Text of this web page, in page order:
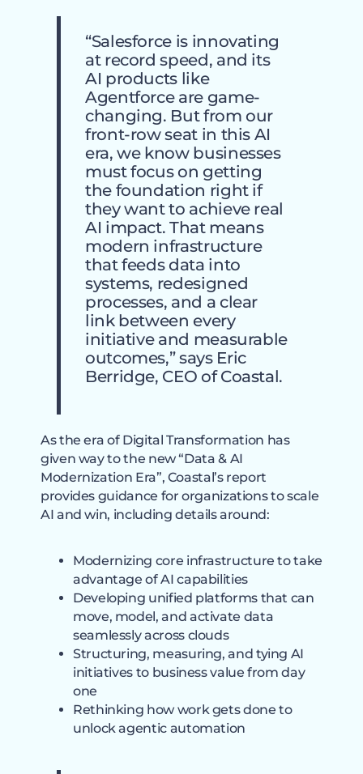
“Salesforce is innovating
at record speed, and its
AI products like
Agentforce are game-
changing. But from our
front-row seat in this AI
era, we know businesses
must focus on getting
the foundation right if
they want to achieve real
AI impact. That means
modern infrastructure
that feeds data into
systems, redesigned
processes, and a clear
link between every
initiative and measurable
outcomes,” says Eric
Berridge, CEO of Coastal.
As the era of Digital Transformation has
given way to the new “Data & AI
Modernization Era”, Coastal’s report
provides guidance for organizations to scale
AI and win, including details around:
Modernizing core infrastructure to take
advantage of AI capabilities
Developing unified platforms that can
move, model, and activate data
seamlessly across clouds
Structuring, measuring, and tying AI
initiatives to business value from day
one
Rethinking how work gets done to
unlock agentic automation